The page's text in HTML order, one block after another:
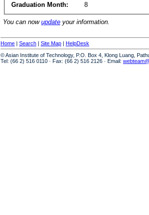
Graduation Month:
8
You can now update your information.
Home | Search | Site Map | HelpDesk
© Asian Institute of Technology, P.O. Box 4, Klong Luang,
Tel: (66 2) 516 0110 · Fax: (66 2) 516 2126 · Email: